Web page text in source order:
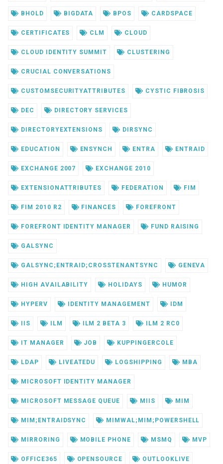
BHOLD BIGDATA BPOS CARDSPACE
CERTIFICATES CLM CLOUD
CLOUD IDENTITY SUMMIT CLUSTERING
CRUCIAL CONVERSATIONS
CUSTOMSECURITYATTRIBUTES CYSTIC FIBROSIS
DEC DIRECTORY SERVICES
DIRECTORYEXTENSIONS DIRSYNC
EDUCATION ENSYNCH ENTRA ENTRAID
EXCHANGE 2007 EXCHANGE 2010
EXTENSIONATTRIBUTES FEDERATION FIM
FIM 2010 R2 FINANCES FOREFRONT
FOREFRONT IDENTITY MANAGER FUND RAISING
GALSYNC
GALSYNC;ENTRAID;CROSSTENANTSYNC GENEVA
HIGH AVAILABILITY HOLIDAYS HUMOR
HYPERV IDENTITY MANAGEMENT IDM
IIS ILM ILM 2 BETA 3 ILM 2 RC0
IT MANAGER JOB KUPPINGERCOLE
LDAP LIVEATEDU LOGSHIPPING MBA
MICROSOFT IDENTITY MANAGER
MICROSOFT MESSAGE QUEUE MIIS MIM
MIM;ENTRAIDSYNC MIMWAL;MIM;POWERSHELL
MIRRORING MOBILE PHONE MSMQ MVP
OFFICE365 OPENSOURCE OUTLOOKLIVE